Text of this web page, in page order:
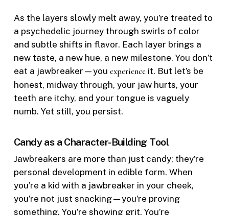
As the layers slowly melt away, you’re treated to
a psychedelic journey through swirls of color
and subtle shifts in flavor. Each layer brings a
new taste, a new hue, a new milestone. You don’t
eat a jawbreaker—you experienceit. But let’s be
honest, midway through, your jaw hurts, your
teeth are itchy, and your tongue is vaguely
numb. Yet still, you persist.
Candy as a Character-Building Tool
Jawbreakers are more than just candy; they’re
personal development in edible form. When
you’re a kid with a jawbreaker in your cheek,
you’re not just snacking—you’re proving
something. You’re showing grit. You’re